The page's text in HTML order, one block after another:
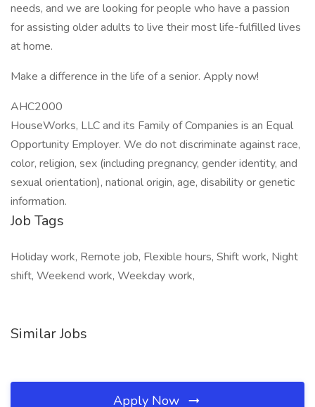
needs, and we are looking for people who have a passion
for assisting older adults to live their most life-fulfilled lives
at home.
Make a difference in the life of a senior. Apply now!
AHC2000
HouseWorks, LLC and its Family of Companies is an Equal
Opportunity Employer. We do not discriminate against race,
color, religion, sex (including pregnancy, gender identity, and
sexual orientation), national origin, age, disability or genetic
information.
Job Tags
Holiday work, Remote job, Flexible hours, Shift work, Night
shift, Weekend work, Weekday work,
Similar Jobs
Apply Now